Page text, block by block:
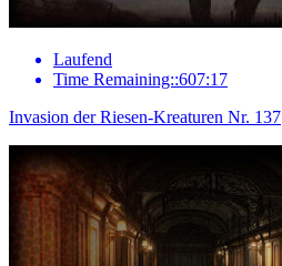
Laufend
Time Remaining::607:17
Invasion der Riesen-Kreaturen Nr. 137